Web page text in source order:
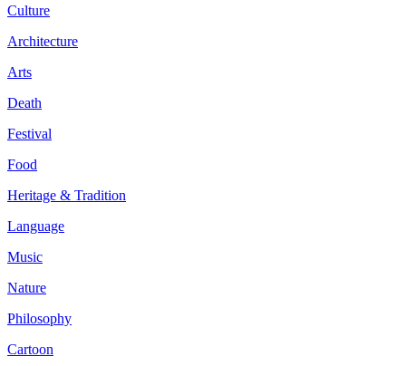
Culture
Architecture
Arts
Death
Festival
Food
Heritage & Tradition
Language
Music
Nature
Philosophy
Cartoon